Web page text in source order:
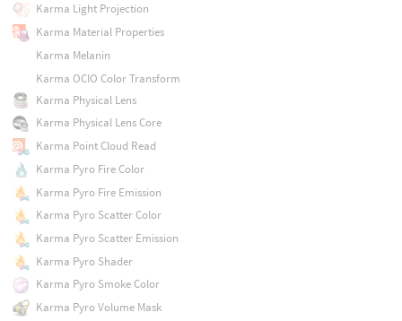
Karma Light Projection
Karma Material Properties
Karma Melanin
Karma OCIO Color Transform
Karma Physical Lens
Karma Physical Lens Core
Karma Point Cloud Read
Karma Pyro Fire Color
Karma Pyro Fire Emission
Karma Pyro Scatter Color
Karma Pyro Scatter Emission
Karma Pyro Shader
Karma Pyro Smoke Color
Karma Pyro Volume Mask